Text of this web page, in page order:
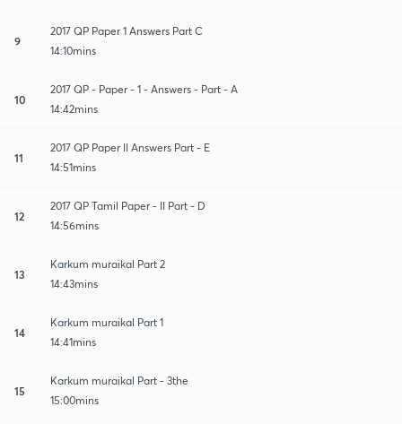
9
2017 QP Paper 1 Answers Part C
14:10mins
10
2017 QP - Paper - 1 - Answers - Part - A
14:42mins
11
2017 QP Paper II Answers Part - E
14:51mins
12
2017 QP Tamil Paper - II Part - D
14:56mins
13
Karkum muraikal Part 2
14:43mins
14
Karkum muraikal Part 1
14:41mins
15
Karkum muraikal Part - 3the
15:00mins